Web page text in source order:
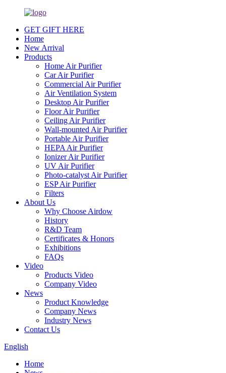
GET GIFT HERE
Home
New Arrival
Products
Home Air Purifier
Car Air Purifier
Commercial Air Purifier
Air Ventilation System
Desktop Air Purifier
Floor Air Purifier
Ceiling Air Purifier
Wall-mounted Air Purifier
Portable Air Purifier
HEPA Air Purifier
Ionizer Air Purifier
UV Air Purifier
Photo-catalyst Air Purifier
ESP Air Purifier
Filters
About Us
Why Choose Airdow
History
R&D Team
Certificates & Honors
Exhibitions
FAQs
Video
Products Video
Company Video
News
Product Knowledge
Company News
Industry News
Contact Us
English
Home